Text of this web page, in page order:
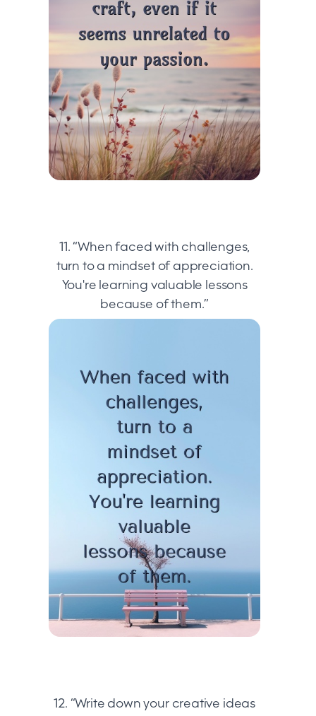
11. “When faced with challenges,
turn to a mindset of appreciation.
You're learning valuable lessons
because of them.”
12. “Write down your creative ideas